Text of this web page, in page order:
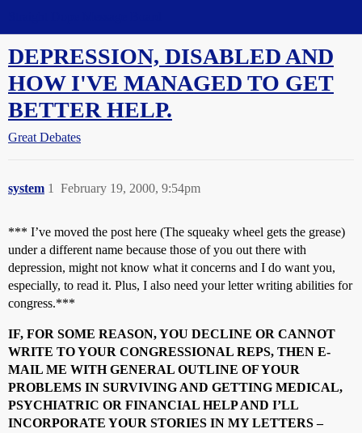
DEPRESSION, DISABLED AND
HOW I'VE MANAGED TO GET
BETTER HELP.
Great Debates
system February 19, 2000, 9:54pm
1
*** I’ve moved the post here (The squeaky wheel gets the grease)
under a different name because those of you out there with
depression, might not know what it concerns and I do want you,
especially, to read it. Plus, I also need your letter writing abilities for
congress.***
IF, FOR SOME REASON, YOU DECLINE OR CANNOT
WRITE TO YOUR CONGRESSIONAL REPS, THEN E-
MAIL ME WITH GENERAL OUTLINE OF YOUR
PROBLEMS IN SURVIVING AND GETTING MEDICAL,
PSYCHIATRIC OR FINANCIAL HELP AND I’LL
INCORPORATE YOUR STORIES IN MY LETTERS –